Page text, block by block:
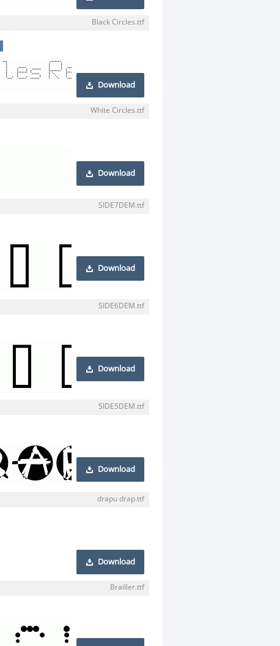
Black Circles.ttf
Download
White Circles.ttf
Download
SIDE7DEM.ttf
Download
SIDE6DEM.ttf
Download
SIDE5DEM.ttf
Download
drapu drap.ttf
Download
Brailler.ttf